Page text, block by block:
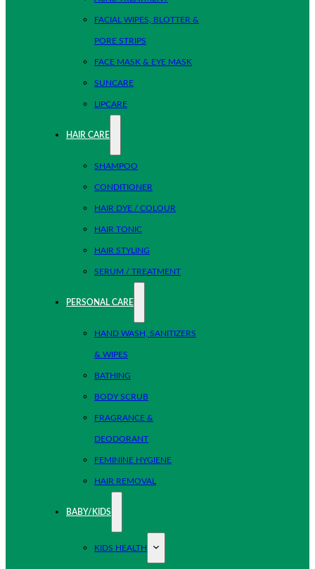
FACIAL WIPES, BLOTTER &
PORE STRIPS
FACE MASK & EYE MASK
SUNCARE
LIPCARE
HAIR CARE
SHAMPOO
CONDITIONER
HAIR DYE / COLOUR
HAIR TONIC
HAIR STYLING
SERUM / TREATMENT
PERSONAL CARE
HAND WASH, SANITIZERS
& WIPES
BATHING
BODY SCRUB
FRAGRANCE &
DEODORANT
FEMININE HYGIENE
HAIR REMOVAL
BABY/KIDS
KIDS HEALTH